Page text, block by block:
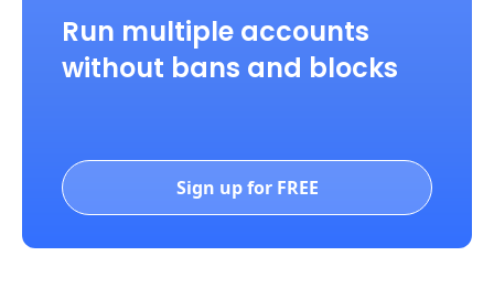
Run multiple accounts
without bans and blocks
Sign up for FREE